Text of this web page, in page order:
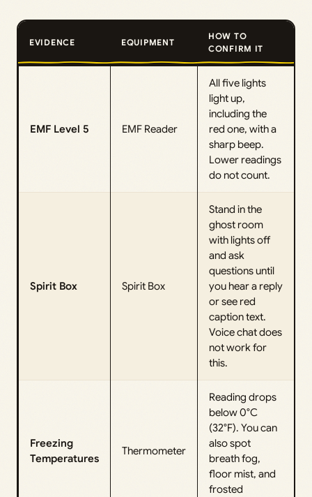
EVIDENCE EQUIPMENT
HOW TO
CONFIRM IT
EMF Level 5 EMF Reader
All five lights
light up,
including the
red one, with a
sharp beep.
Lower readings
do not count.
Spirit Box Spirit Box
Stand in the
ghost room
with lights off
and ask
questions until
you hear a reply
or see red
caption text.
Voice chat does
not work for
this.
Freezing
Temperatures
Thermometer
Reading drops
below 0°C
(32°F). You can
also spot
breath fog,
floor mist, and
frosted